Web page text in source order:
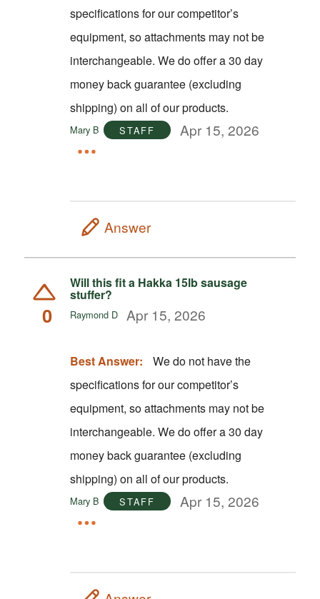
specifications for our competitor’s
equipment, so attachments may not be
interchangeable. We do offer a 30 day
money back guarantee (excluding
shipping) on all of our products.
Mary B STAFF Apr 15, 2026
Answer
0
Will this fit a Hakka 15lb sausage
stuffer?
Raymond D Apr 15, 2026
Best Answer:
We do not have the
specifications for our competitor’s
equipment, so attachments may not be
interchangeable. We do offer a 30 day
money back guarantee (excluding
shipping) on all of our products.
Mary B STAFF Apr 15, 2026